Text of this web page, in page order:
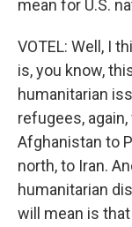
mean for U.S.
VOTEL: Well, I
is, you know,
humanitarian
refugees,
Afghanistan to
north, to Iran.
humanitarian
will mean is